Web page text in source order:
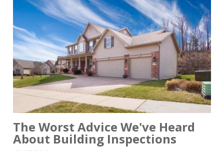
The Worst Advice We've Heard
About Building Inspections